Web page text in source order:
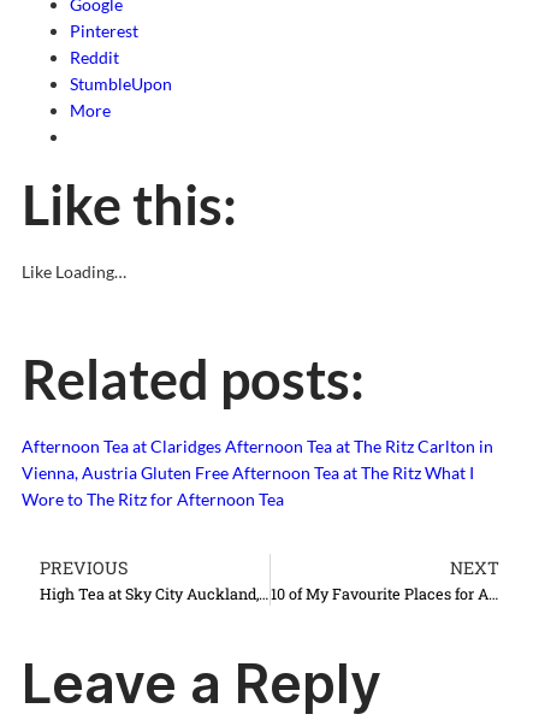
Google
Pinterest
Reddit
StumbleUpon
More
Like this:
Like Loading…
Related posts:
Afternoon Tea at ClaridgesAfternoon Tea at The Ritz Carlton in
Vienna, AustriaGluten Free Afternoon Tea at The RitzWhat I
Wore to The Ritz for Afternoon Tea
PREVIOUS
High Tea at Sky City Auckland, New Zealand
NEXT
10 of My Favourite Places for Afternoon Tea in London
Leave a Reply